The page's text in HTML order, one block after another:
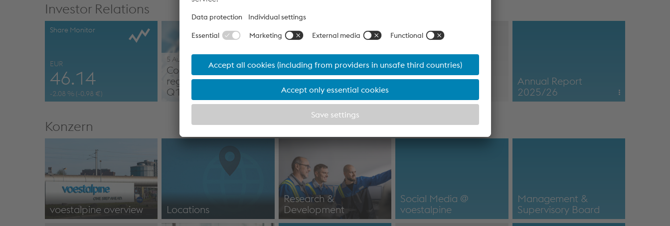
Investor Relations
Share Monitor
EUR
46.14
-2.08 % (-0.98 €)
5 August 2026
Corporate News
regarding report for
Q1 2026/27
Financial Reports
Report for for the first
quarter of 2026/27
Financial statements
IR news / Insider
Annual Report
2025/26
Konzern
voestalpine overview Locations
Research &
Development
Social Media @
voestalpine
Management &
Supervisory Board